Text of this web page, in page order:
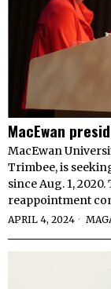
MacEwan
MacEwan
Trimbee, is
since Aug. 1,
reappointment
APRIL 4, 2024